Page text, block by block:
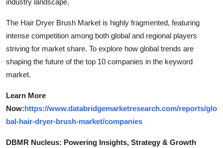
The Hair Dryer Brush Market is highly fragmented, featuring
intense competition among both global and regional players
striving for market share. To explore how global trends are
shaping the future of the top 10 companies in the keyword
market.
Learn More
Now:https://www.databridgemarketresearch.com/reports/glo
bal-hair-dryer-brush-market/companies
DBMR Nucleus: Powering Insights, Strategy & Growth